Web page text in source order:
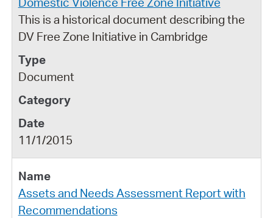
This is a historical document describing the
DV Free Zone Initiative in Cambridge
Document
11/1/2015
Assets and Needs Assessment Report with
Recommendations